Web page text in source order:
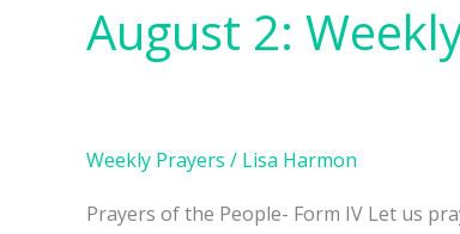
August 2:
Weekly Prayers / Lisa Harmon
Prayers of the People- Form IV Let us
August
2: